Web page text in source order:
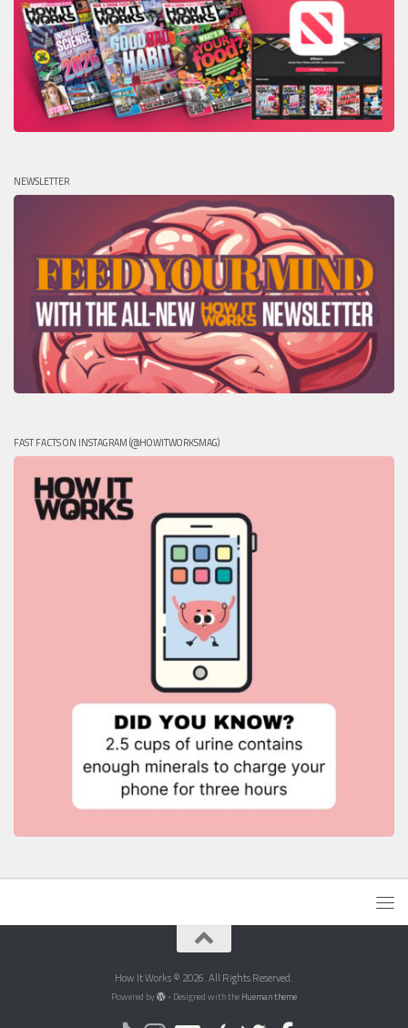
NEWSLETTER
FAST FACTS ON INSTAGRAM (@HOWITWORKSMAG)
How It Works © 2026. All Rights Reserved.
Powered by - Designed with the Hueman theme